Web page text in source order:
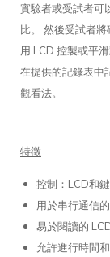
實驗者或受試者可
比。 然後受試者
用 LCD 控製或平
在提供的記錄表中
觀看法。
特徵
控制：LCD和
用於串行通信
易於閱讀的
允許進行時間